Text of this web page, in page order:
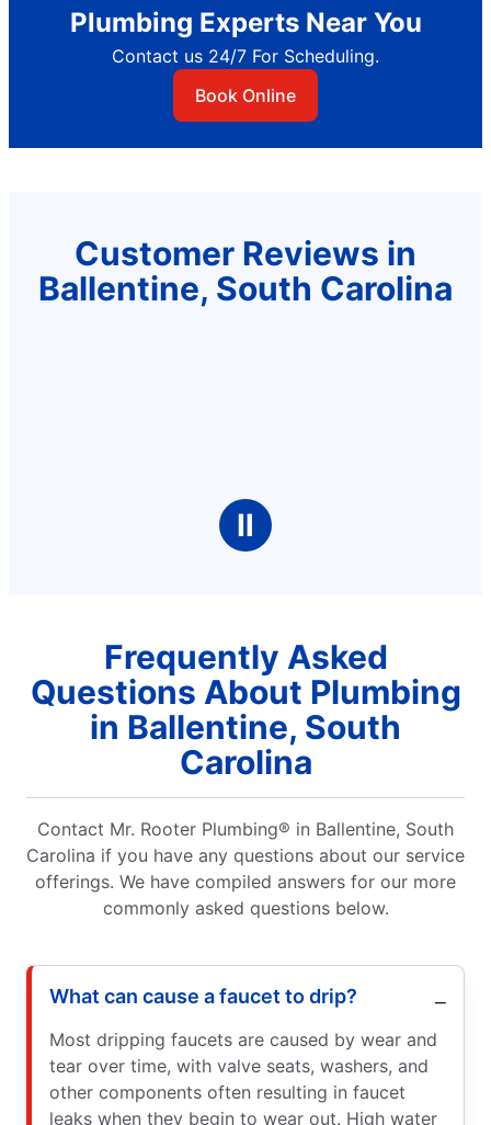
Plumbing Experts Near You
Contact us 24/7 For Scheduling.
Book Online
Customer Reviews in
Ballentine, South Carolina
Ⅱ
Frequently Asked
Questions About Plumbing
in Ballentine, South
Carolina
Contact Mr. Rooter Plumbing® in Ballentine, South
Carolina if you have any questions about our service
offerings. We have compiled answers for our more
commonly asked questions below.
What can cause a faucet to drip?
Most dripping faucets are caused by wear and
tear over time, with valve seats, washers, and
other components often resulting in faucet
leaks when they begin to wear out. High water